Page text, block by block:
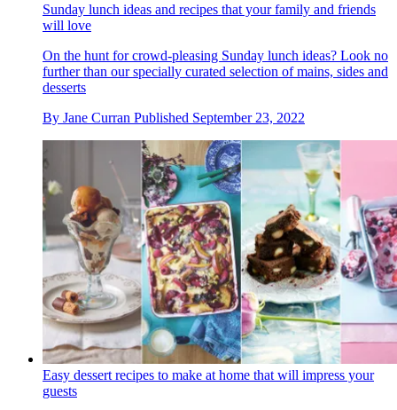
Sunday lunch ideas and recipes that your family and friends
will love
On the hunt for crowd-pleasing Sunday lunch ideas? Look no
further than our specially curated selection of mains, sides and
desserts
By Jane Curran Published September 23, 2022
Easy dessert recipes to make at home that will impress your
guests